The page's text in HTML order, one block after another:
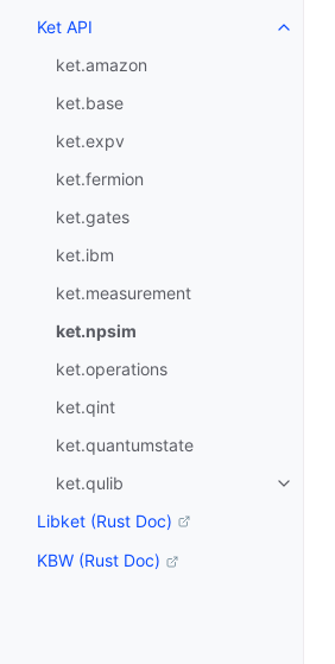
Ket API
ket.amazon
ket.base
ket.expv
ket.fermion
ket.gates
ket.ibm
ket.measurement
ket.npsim
ket.operations
ket.qint
ket.quantumstate
ket.qulib
Libket (Rust Doc)
KBW (Rust Doc)